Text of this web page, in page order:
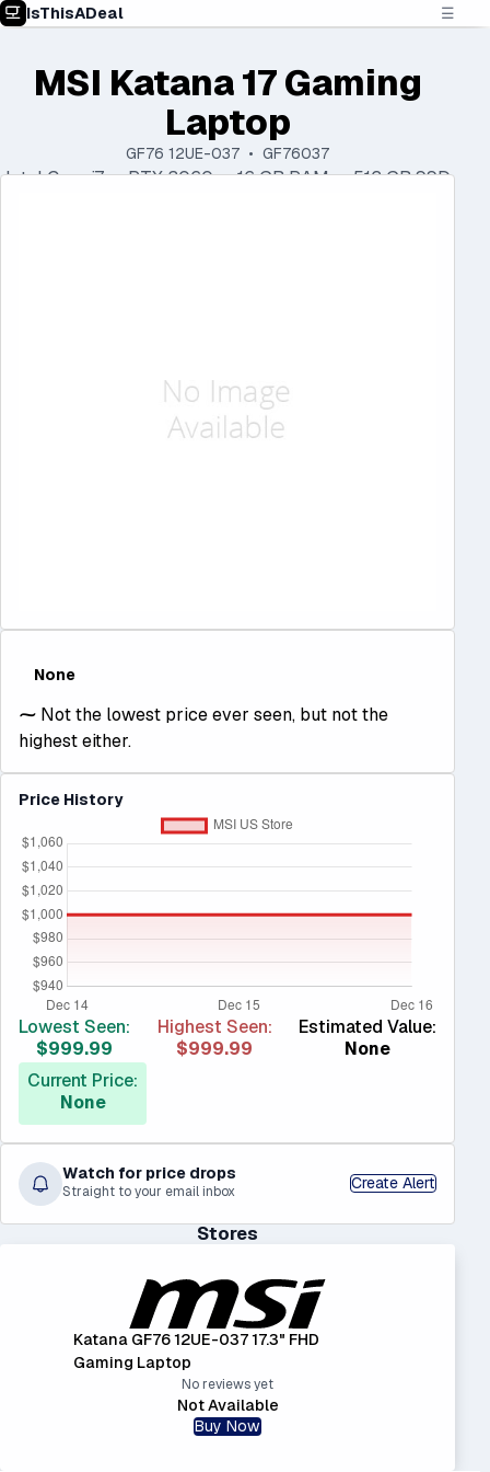
IsThisADeal ☰
MSI Katana 17 Gaming
Laptop
GF76 12UE-037 • GF76037
Intel Core i7 • RTX 3060 • 16 GB RAM • 512 GB SSD
None
⁓ Not the lowest price ever seen, but not the
highest either.
Price History
Lowest Seen:
$999.99
Highest Seen:
$999.99
Estimated Value:
None
Current Price:
None
Watch for price drops
Straight to your email inbox Create Alert
Stores
Katana GF76 12UE-037 17.3" FHD
Gaming Laptop
No reviews yet
Not Available
Buy Now